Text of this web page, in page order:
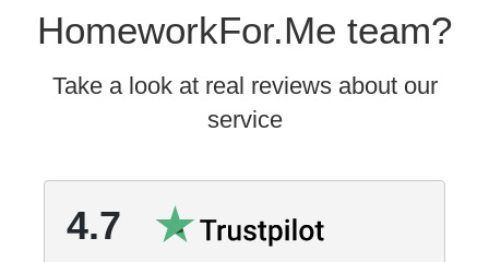
HomeworkFor.Me team?
Take a look at real reviews about our
service
4.7